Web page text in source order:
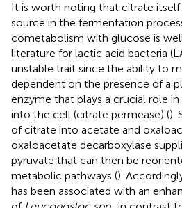
It is worth noting that citrate itself
source in the fermentation
cometabolism with glucose is
literature for lactic acid bacteria
unstable trait since the ability to
dependent on the presence of a
enzyme that plays a crucial role
into the cell (citrate permease) ().
of citrate into acetate and
oxaloacetate decarboxylase
pyruvate that can then be
metabolic pathways ().
has been associated with an